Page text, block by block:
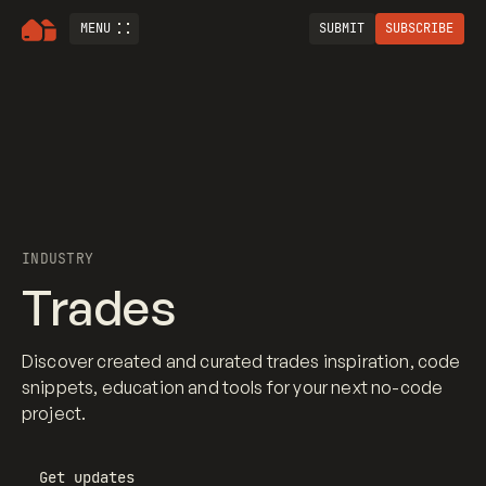
MENU SUBMIT SUBSCRIBE
INDUSTRY
Trades
Discover created and curated trades inspiration, code
snippets, education and tools for your next no-code
project.
Get updates